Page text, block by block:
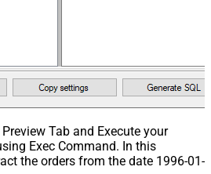
Tab and Execute your
Exec Command. In this
the orders from the date 1996-01-